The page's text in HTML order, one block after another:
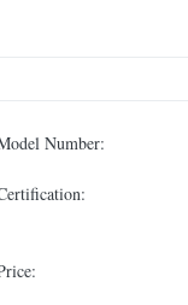
Number: